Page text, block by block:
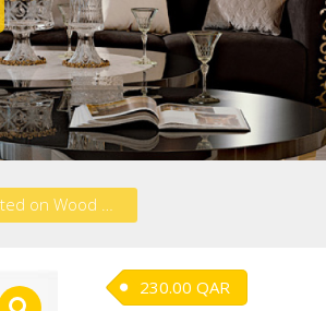
Hand Painted on Wood – Train
230.00 QAR